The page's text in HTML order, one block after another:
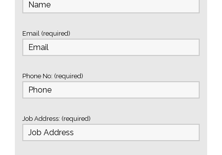
Email (required)
Phone No: (required)
Job Address: (required)